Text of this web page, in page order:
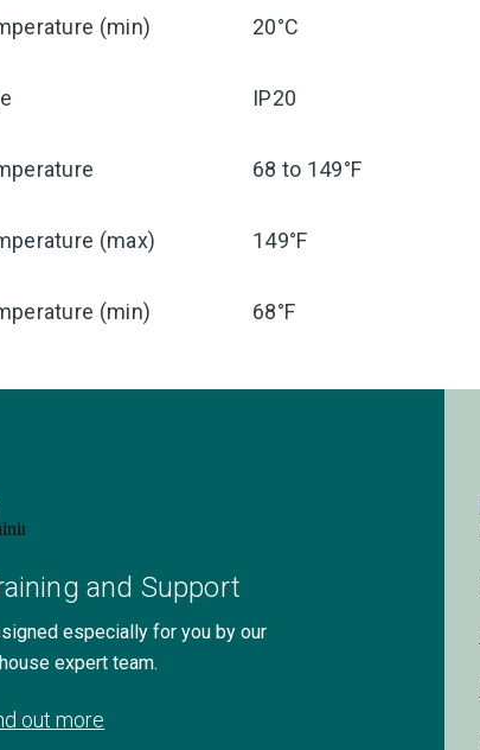
(min) 20°C
IP20
68 to 149°F
(max) 149°F
(min) 68°F
and Support
especially for you by our
expert team.
out more